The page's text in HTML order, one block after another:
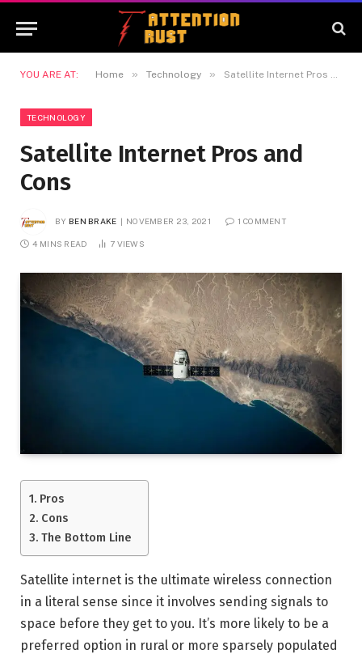
YOU ARE AT: Home » Technology » Satellite Internet Pros and Cons
TECHNOLOGY
Satellite Internet Pros and
Cons
BY BEN BRAKE NOVEMBER 23, 2021 1 COMMENT
4 MINS READ 7 VIEWS
Pros
Cons
The Bottom Line
Satellite internet is the ultimate wireless connection
in a literal sense since it involves sending signals to
space before they get to you. It’s more likely to be a
preferred option in rural or more sparsely populated